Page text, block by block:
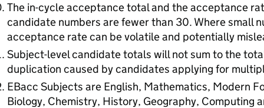
The in-cycle acceptance total and the acceptance
candidate numbers are fewer than 30. Where small
acceptance rate can be volatile and potentially
Subject-level candidate totals will not sum to the
duplication caused by candidates applying for
EBacc Subjects are English, Mathematics, Modern
Biology, Chemistry, History, Geography, Computing